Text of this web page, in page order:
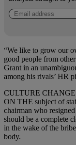
“We like to grow our
good people from
Grant in an
among his rivals’ HR
CULTURE CHANGE
ON THE subject of
chairman who
should be a complete
in the wake of the
body.